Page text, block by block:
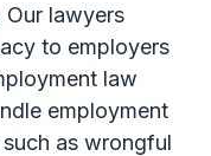
Our lawyers
to employers
law
employment
as wrongful